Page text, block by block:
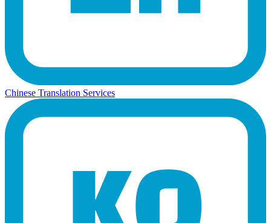
Chinese Translation Services